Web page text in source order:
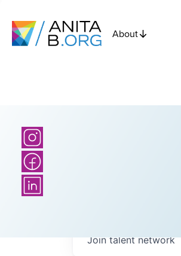
About
Join talent network